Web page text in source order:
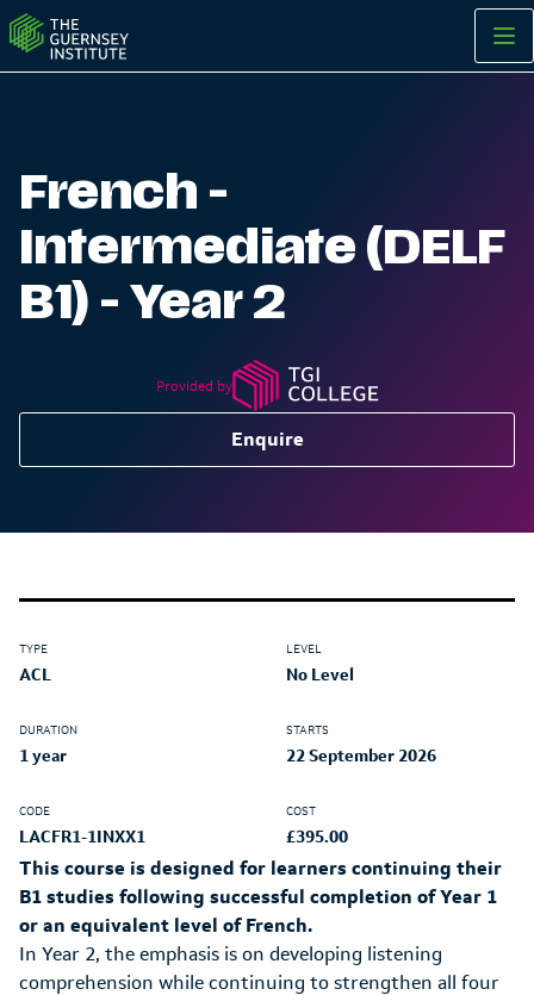
French -
Intermediate (DELF
B1) - Year 2
Enquire
Provided by
TYPE
ACL
LEVEL
No Level
DURATION
1 year
STARTS
22 September 2026
CODE
LACFR1-1INXX1
COST
£395.00
This course is designed for learners continuing their
B1 studies following successful completion of Year 1
or an equivalent level of French.
In Year 2, the emphasis is on developing listening
comprehension while continuing to strengthen all four